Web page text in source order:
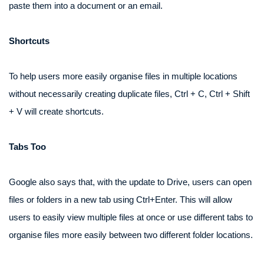
paste them into a document or an email.
Shortcuts
To help users more easily organise files in multiple locations
without necessarily creating duplicate files, Ctrl + C, Ctrl + Shift
+ V will create shortcuts.
Tabs Too
Google also says that, with the update to Drive, users can open
files or folders in a new tab using Ctrl+Enter. This will allow
users to easily view multiple files at once or use different tabs to
organise files more easily between two different folder locations.